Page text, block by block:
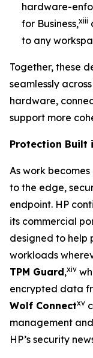
hardware-
for Business,xiii
to any
Together, these
seamlessly
hardware,
support more
Protection Built
As work
to the edge,
endpoint. HP
its commercial
designed to help
workloads
TPM Guard,xiv
encrypted data
Wolf Connectxv
management
HP’s security